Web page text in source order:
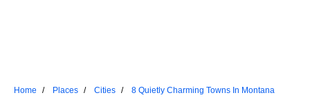
Home Places Cities
8 Quietly Charming Towns In Montana